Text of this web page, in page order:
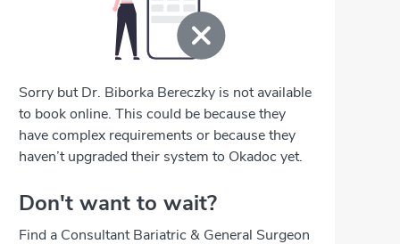
Sorry but Dr. Biborka Bereczky is not available
to book online. This could be because they
have complex requirements or because they
haven’t upgraded their system to Okadoc yet.
Don't want to wait?
Find a Consultant Bariatric & General Surgeon